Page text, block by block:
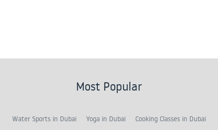
Most Popular
Water Sports in Dubai Yoga in Dubai Cooking Classes in Dubai